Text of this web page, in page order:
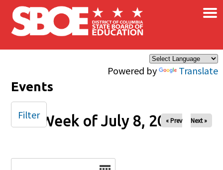
Skip to main content
Powered by Translate
×
Events
Week of July 8, 2025
« Prev Next »
Filter